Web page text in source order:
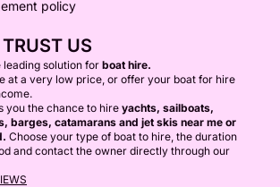
policy
US
solution for boat hire.
at a very low price, or offer your boat for hire
you the chance to hire yachts, sailboats,
barges, catamarans and jet skis near me or
Choose your type of boat to hire, the duration
and contact the owner directly through our